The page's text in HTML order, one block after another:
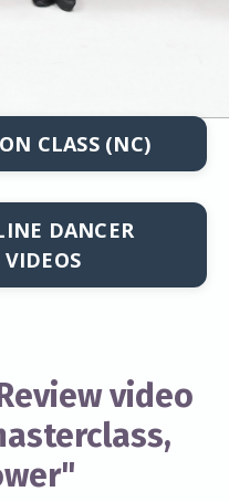
CLASS (NC)
DANCER
VIDEOS
video